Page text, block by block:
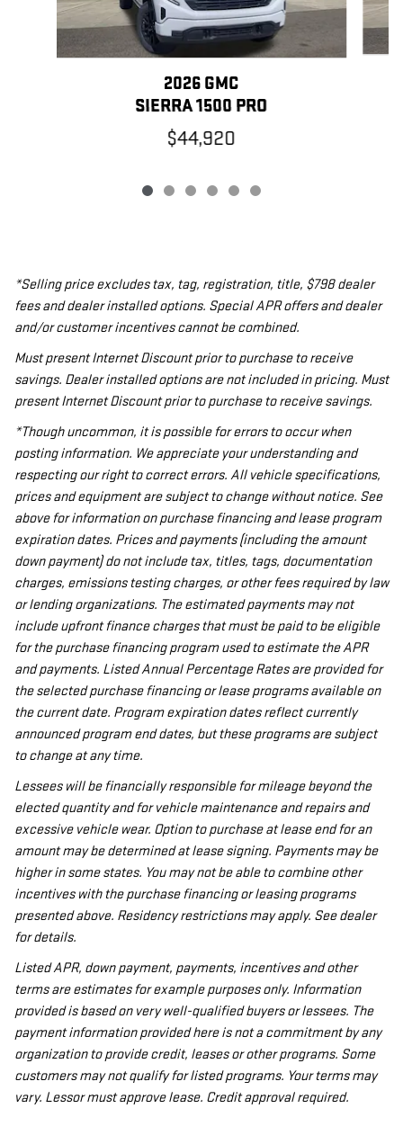
2026 GMC
SIERRA 1500 PRO
$44,920
*Selling price excludes tax, tag, registration, title, $798 dealer
fees and dealer installed options. Special APR offers and dealer
and/or customer incentives cannot be combined.
Must present Internet Discount prior to purchase to receive
savings. Dealer installed options are not included in pricing. Must
present Internet Discount prior to purchase to receive savings.
*Though uncommon, it is possible for errors to occur when
posting information. We appreciate your understanding and
respecting our right to correct errors. All vehicle specifications,
prices and equipment are subject to change without notice. See
above for information on purchase financing and lease program
expiration dates. Prices and payments (including the amount
down payment) do not include tax, titles, tags, documentation
charges, emissions testing charges, or other fees required by law
or lending organizations. The estimated payments may not
include upfront finance charges that must be paid to be eligible
for the purchase financing program used to estimate the APR
and payments. Listed Annual Percentage Rates are provided for
the selected purchase financing or lease programs available on
the current date. Program expiration dates reflect currently
announced program end dates, but these programs are subject
to change at any time.
Lessees will be financially responsible for mileage beyond the
elected quantity and for vehicle maintenance and repairs and
excessive vehicle wear. Option to purchase at lease end for an
amount may be determined at lease signing. Payments may be
higher in some states. You may not be able to combine other
incentives with the purchase financing or leasing programs
presented above. Residency restrictions may apply. See dealer
for details.
Listed APR, down payment, payments, incentives and other
terms are estimates for example purposes only. Information
provided is based on very well-qualified buyers or lessees. The
payment information provided here is not a commitment by any
organization to provide credit, leases or other programs. Some
customers may not qualify for listed programs. Your terms may
vary. Lessor must approve lease. Credit approval required.